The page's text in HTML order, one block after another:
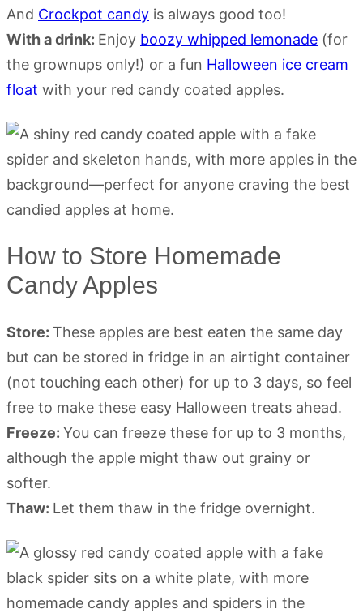
And Crockpot candy is always good too!
With a drink: Enjoy boozy whipped lemonade (for
the grownups only!) or a fun Halloween ice cream
float with your red candy coated apples.
How to Store Homemade
Candy Apples
Store: These apples are best eaten the same day
but can be stored in fridge in an airtight container
(not touching each other) for up to 3 days, so feel
free to make these easy Halloween treats ahead.
Freeze: You can freeze these for up to 3 months,
although the apple might thaw out grainy or
softer.
Thaw: Let them thaw in the fridge overnight.